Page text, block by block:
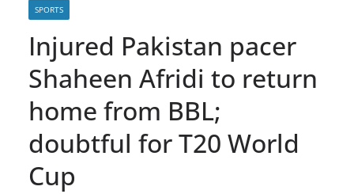
SPORTS
Injured Pakistan pacer
Shaheen Afridi to return
home from BBL;
doubtful for T20 World
Cup